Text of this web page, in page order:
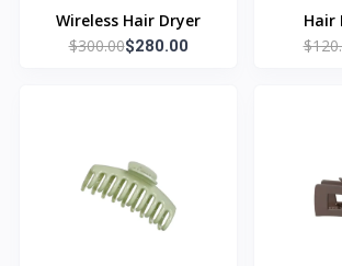
Wireless Hair Dryer
$300.00$280.00
Hair